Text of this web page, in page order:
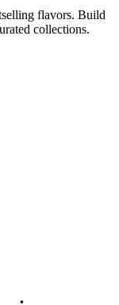
flavors. Build
collections.